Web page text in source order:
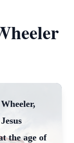
the age of